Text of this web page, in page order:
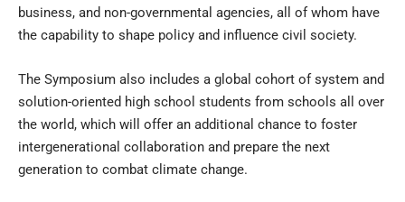
business, and non-governmental agencies, all of whom have
the capability to shape policy and influence civil society.
The Symposium also includes a global cohort of system and
solution-oriented high school students from schools all over
the world, which will offer an additional chance to foster
intergenerational collaboration and prepare the next
generation to combat climate change.